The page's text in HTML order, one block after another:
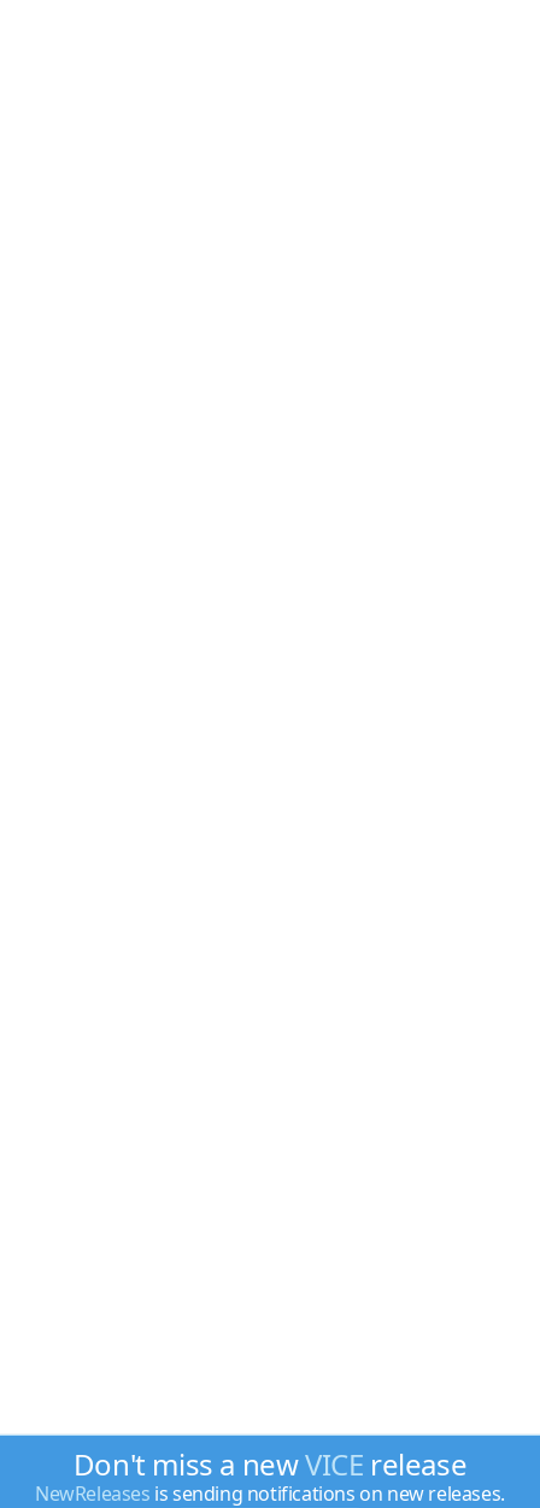
Don't miss a newVICE release
NewReleases is sending notifications on new releases.